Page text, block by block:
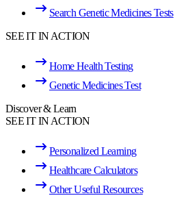
Search Genetic Medicines Tests
SEE IT IN ACTION
Home Health Testing
Genetic Medicines Test
Discover & Learn
SEE IT IN ACTION
Personalized Learning
Healthcare Calculators
Other Useful Resources